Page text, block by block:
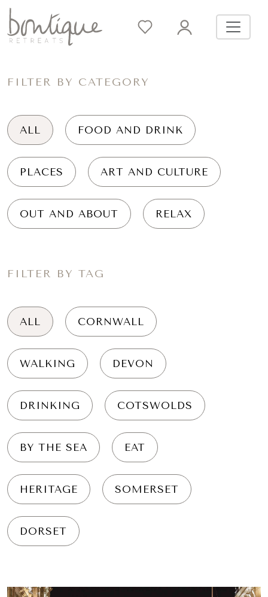
FILTER BY CATEGORY
ALL FOOD AND DRINK
PLACES ART AND CULTURE
OUT AND ABOUT RELAX
FILTER BY TAG
ALL CORNWALL
WALKING DEVON
DRINKING COTSWOLDS
BY THE SEA EAT
HERITAGE SOMERSET
DORSET